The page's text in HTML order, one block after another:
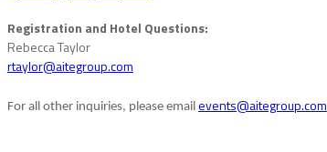
Registration and Hotel Questions:
Rebecca Taylor
rtaylor@aitegroup.com
For all other inquiries, please email events@aitegroup.com